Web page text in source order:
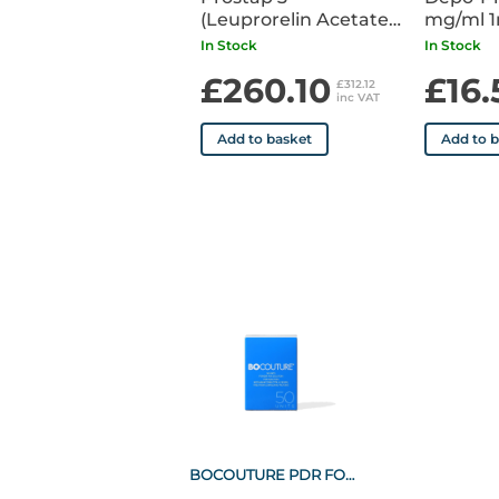
(Leuprorelin Acetate)
DCS 11.25mg Syringe
In Stock
£260.10 £312.12
inc VAT
Add to basket
mg/ml
Syringe
In Stock
Add to
BOCOUTURE PDR FOR SOL INJ 50U VIAL (1)